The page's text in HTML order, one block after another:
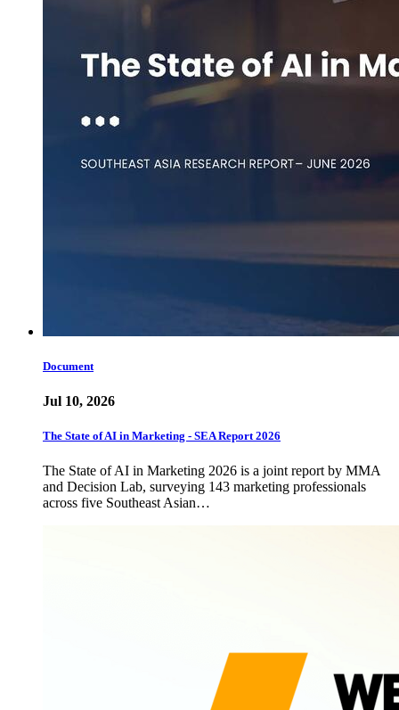
Document
Jul 10, 2026
The State of AI in Marketing - SEA Report 2026
The State of AI in Marketing 2026 is a joint report by MMA
and Decision Lab, surveying 143 marketing professionals
across five Southeast Asian…